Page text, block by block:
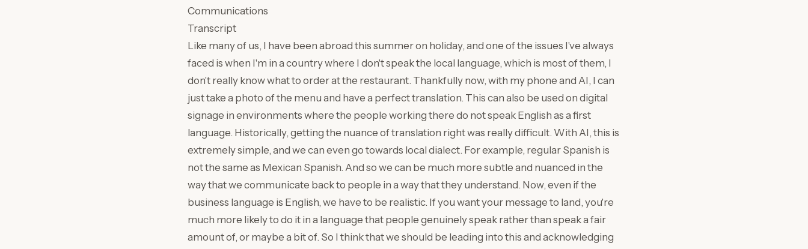
Communications
Transcript
Like many of us, I have been abroad this summer on holiday, and one of the issues I've always
faced is when I'm in a country where I don't speak the local language, which is most of them, I
don't really know what to order at the restaurant. Thankfully now, with my phone and AI, I can
just take a photo of the menu and have a perfect translation. This can also be used on digital
signage in environments where the people working there do not speak English as a first
language. Historically, getting the nuance of translation right was really difficult. With AI, this is
extremely simple, and we can even go towards local dialect. For example, regular Spanish is
not the same as Mexican Spanish. And so we can be much more subtle and nuanced in the
way that we communicate back to people in a way that they understand. Now, even if the
business language is English, we have to be realistic. If you want your message to land, you're
much more likely to do it in a language that people genuinely speak rather than speak a fair
amount of, or maybe a bit of. So I think that we should be leading into this and acknowledging